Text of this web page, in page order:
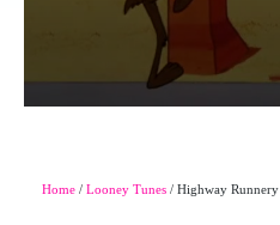
Home / Looney Tunes / Highway Runnery